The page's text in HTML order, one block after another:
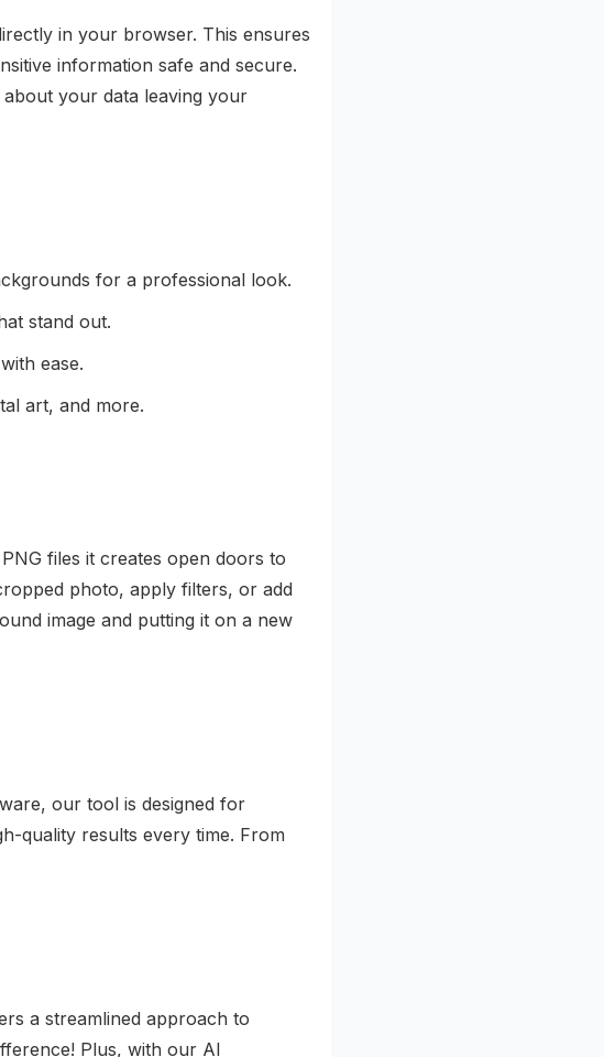
in your browser. This ensures
information safe and secure.
your data leaving your
for a professional look.
stand out.
ease.
art, and more.
files it creates open doors to
photo, apply filters, or add
image and putting it on a new
our tool is designed for
quality results every time. From
a streamlined approach to
Plus, with our AI